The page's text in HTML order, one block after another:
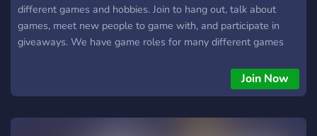
different games and hobbies. Join to hang out, talk about
games, meet new people to game with, and participate in
giveaways. We have game roles for many different games
and other prizes. We host our own dedicated servers for any
Join Now